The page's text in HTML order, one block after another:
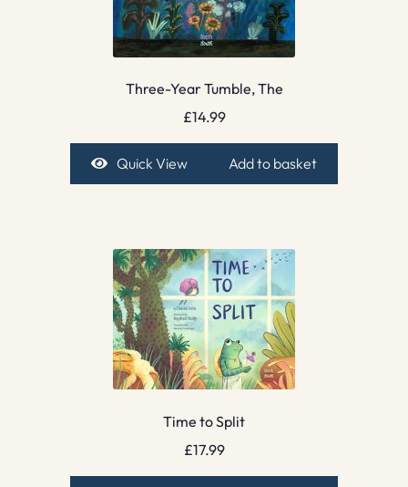
Three-Year Tumble, The
£14.99
Quick View Add to basket
Time to Split
£17.99